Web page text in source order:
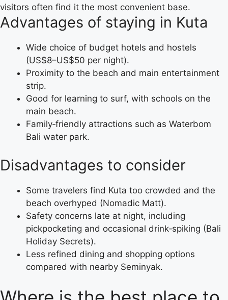
visitors often find it the most convenient base.
Advantages of staying in Kuta
Wide choice of budget hotels and hostels
(US$8–US$50 per night).
Proximity to the beach and main entertainment
strip.
Good for learning to surf, with schools on the
main beach.
Family‑friendly attractions such as Waterbom
Bali water park.
Disadvantages to consider
Some travelers find Kuta too crowded and the
beach overhyped (Nomadic Matt).
Safety concerns late at night, including
pickpocketing and occasional drink‑spiking (Bali
Holiday Secrets).
Less refined dining and shopping options
compared with nearby Seminyak.